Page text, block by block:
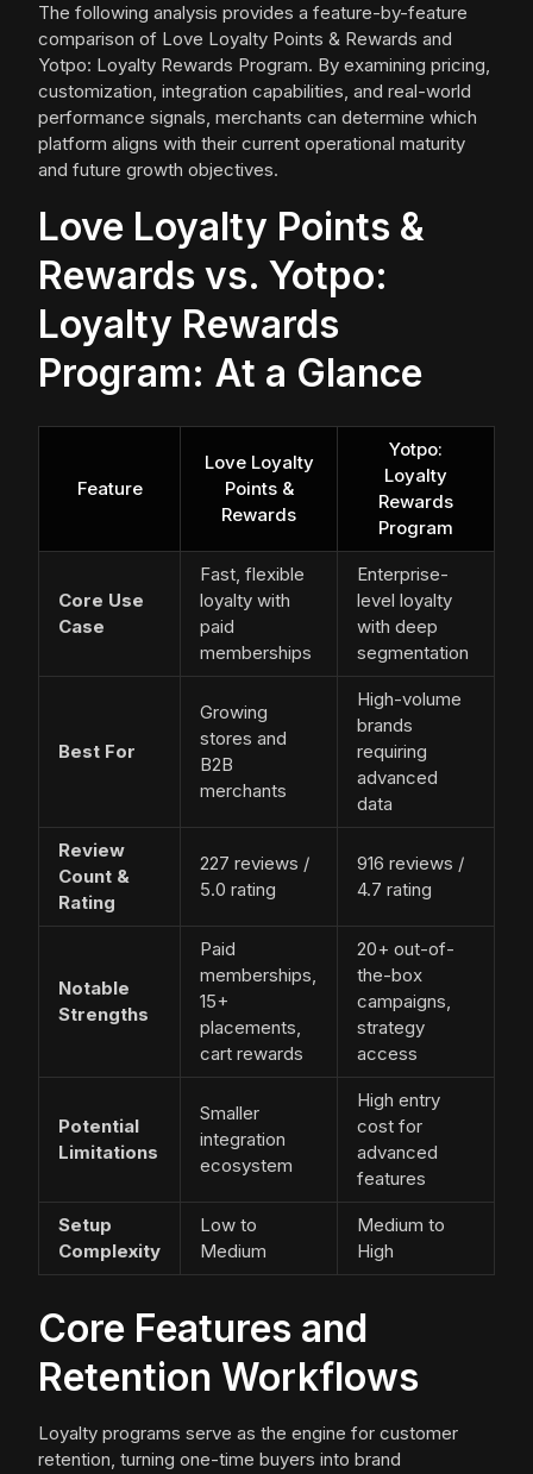
The following analysis provides a feature-by-feature
comparison of Love Loyalty Points & Rewards and
Yotpo: Loyalty Rewards Program. By examining pricing,
customization, integration capabilities, and real-world
performance signals, merchants can determine which
platform aligns with their current operational maturity
and future growth objectives.
Love Loyalty Points &
Rewards vs. Yotpo:
Loyalty Rewards
Program: At a Glance
Feature
Love Loyalty
Points &
Rewards
Yotpo:
Loyalty
Rewards
Program
Core Use
Case
Fast, flexible
loyalty with
paid
memberships
Enterprise-
level loyalty
with deep
segmentation
Best For
Growing
stores and
B2B
merchants
High-volume
brands
requiring
advanced
data
Review
Count &
Rating
227 reviews /
5.0 rating
916 reviews /
4.7 rating
Notable
Strengths
Paid
memberships,
15+
placements,
cart rewards
20+ out-of-
the-box
campaigns,
strategy
access
Potential
Limitations
Smaller
integration
ecosystem
High entry
cost for
advanced
features
Setup
Complexity
Low to
Medium
Medium to
High
Core Features and
Retention Workflows
Loyalty programs serve as the engine for customer
retention, turning one-time buyers into brand